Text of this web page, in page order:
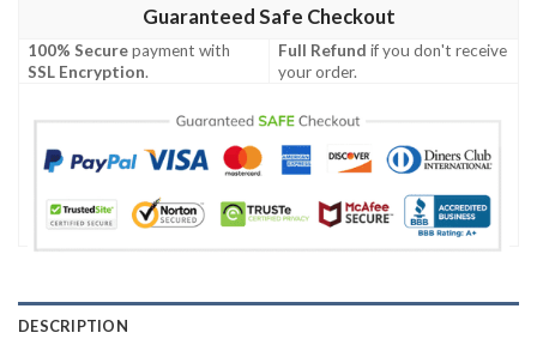
Guaranteed Safe Checkout
100% Securepayment with
SSL Encryption.
Full Refund if you don't receive
your order.
DESCRIPTION